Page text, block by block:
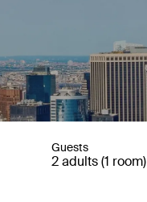
Guests
2 adults (1 room)